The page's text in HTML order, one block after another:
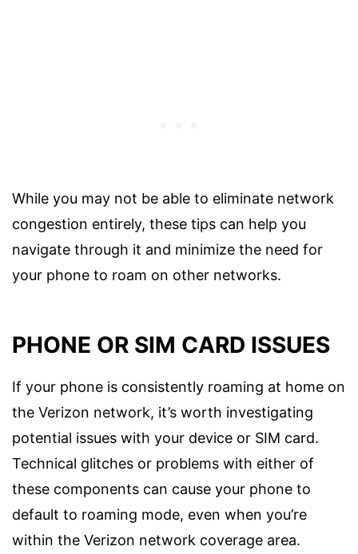
While you may not be able to eliminate network
congestion entirely, these tips can help you
navigate through it and minimize the need for
your phone to roam on other networks.
PHONE OR SIM CARD ISSUES
If your phone is consistently roaming at home on
the Verizon network, it’s worth investigating
potential issues with your device or SIM card.
Technical glitches or problems with either of
these components can cause your phone to
default to roaming mode, even when you’re
within the Verizon network coverage area.